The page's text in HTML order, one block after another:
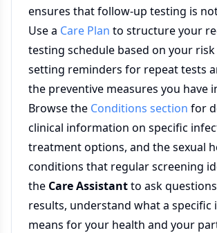
ensures that follow-up testing is
Use a Care Plan to structure your
testing schedule based on your
setting reminders for repeat tests
the preventive measures you have
Browse the Conditions section for
clinical information on specific
treatment options, and the sexual
conditions that regular screening
the Care Assistantto ask
results, understand what a specific
means for your health and your